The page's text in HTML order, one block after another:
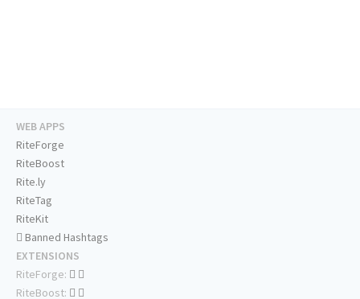
WEB APPS
RiteForge
RiteBoost
Rite.ly
RiteTag
RiteKit
Banned Hashtags
EXTENSIONS
RiteForge:
RiteBoost: